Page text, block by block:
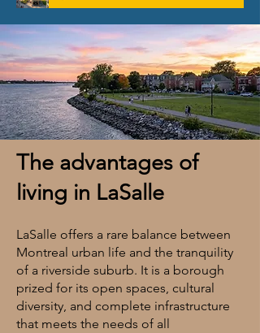
The advantages of
living in LaSalle
LaSalle offers a rare balance between
Montreal urban life and the tranquility
of a riverside suburb. It is a borough
prized for its open spaces, cultural
diversity, and complete infrastructure
that meets the needs of all